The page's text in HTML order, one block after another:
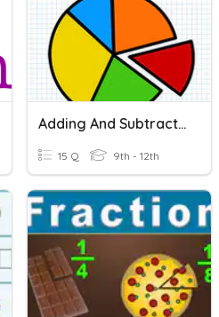
Adding And Subtracting Fractions
15 Q 9th - 12th